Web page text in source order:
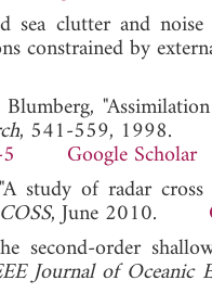
sea clutter and
constrained by
, 541-559, 1998.
Google Scholar
study of radar
, June 2010.
order
Journal of Oceanic